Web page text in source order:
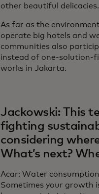
other beautiful
As far as the
operate big hotels and
communities also
instead of one-solution-
works in Jakarta.
Jackowski: This
fighting
considering
What’s next?
Acar: Water
Sometimes your growth